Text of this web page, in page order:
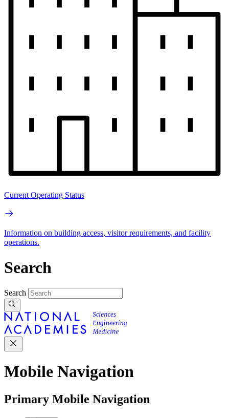
Current Operating Status
Information on building access, visitor requirements, and facility
operations.
Search
Search
Mobile Navigation
Primary Mobile Navigation